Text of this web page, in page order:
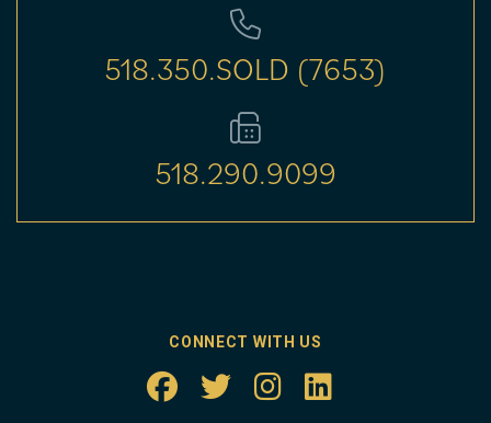
518.350.SOLD (7653)
518.290.9099
CONNECT WITH US